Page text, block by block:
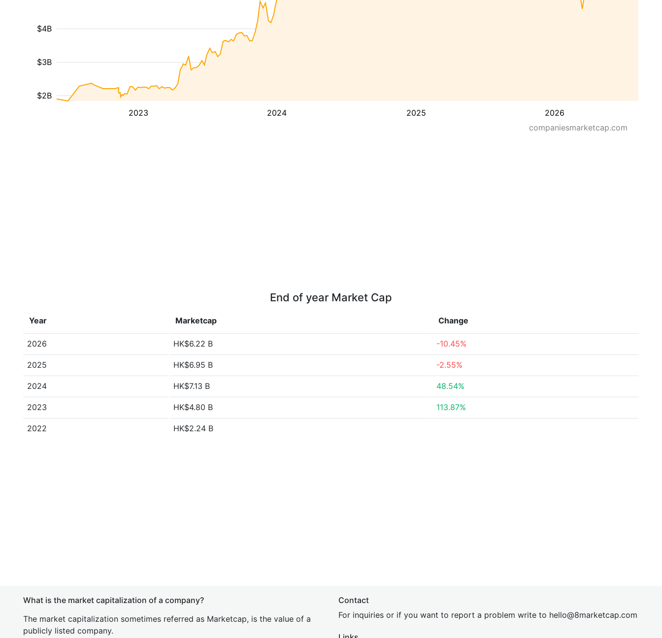
2023 2024 2025 2026
$2B
$3B
$4B
companiesmarketcap.com
End of year Market Cap
Year Marketcap Change
2026 HK$6.22 B -10.45%
2025 HK$6.95 B -2.55%
2024 HK$7.13 B 48.54%
2023 HK$4.80 B 113.87%
2022 HK$2.24 B
What is the market capitalization of a company?
The market capitalization sometimes referred as Marketcap, is the value of a
publicly listed company.
Contact
For inquiries or if you want to report a problem write to hello@8marketcap.com